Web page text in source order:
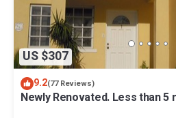
US $307
9.2(77 Reviews)
Newly Renovated. Less than 5